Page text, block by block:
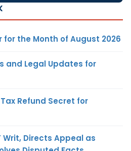
the Month of August 2026
and Legal Updates for
Refund Secret for
Writ, Directs Appeal as